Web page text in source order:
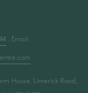
. Email:
House, Limerick Road,